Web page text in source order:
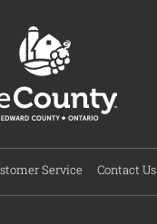
Service Contact Us